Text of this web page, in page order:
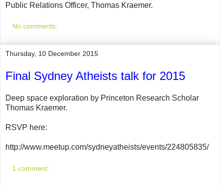
Public Relations Officer, Thomas Kraemer.
No comments:
Thursday, 10 December 2015
Final Sydney Atheists talk for 2015
Deep space exploration by Princeton Research Scholar
Thomas Kraemer.
RSVP here:
http://www.meetup.com/sydneyatheists/events/224805835/
1 comment: